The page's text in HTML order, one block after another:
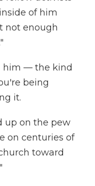
of him
not enough
him — the kind
being
it.
up on the pew
on centuries of
toward